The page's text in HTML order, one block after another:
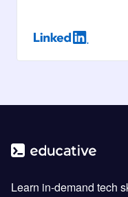
Learn in-demand tech